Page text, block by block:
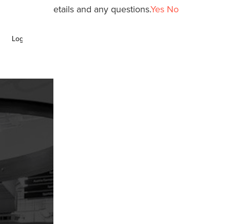
Login
policy for details and any questions.Yes No